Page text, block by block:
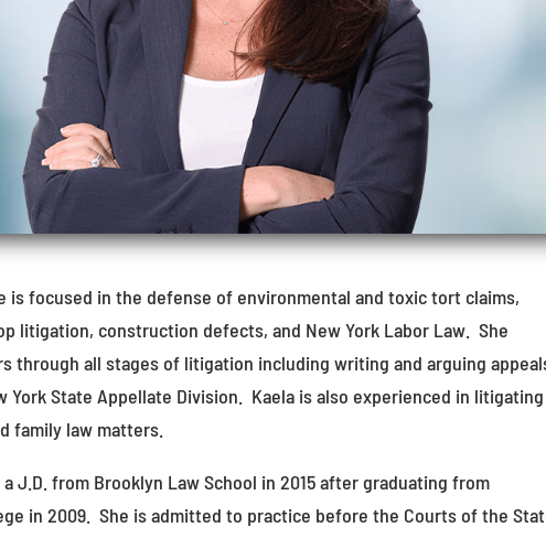
is focused in the defense of environmental and toxic tort claims,
litigation, construction defects, and New York Labor Law. She
through all stages of litigation including writing and arguing
York State Appellate Division. Kaela is also experienced in litigating
family law matters.
J.D. from Brooklyn Law School in 2015 after graduating from
in 2009. She is admitted to practice before the Courts of the